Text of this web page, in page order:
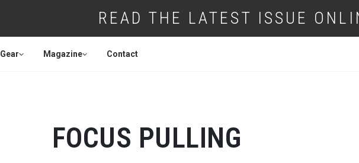
READ THE LATEST ISSUE
Gear Magazine Contact
FOCUS PULLING